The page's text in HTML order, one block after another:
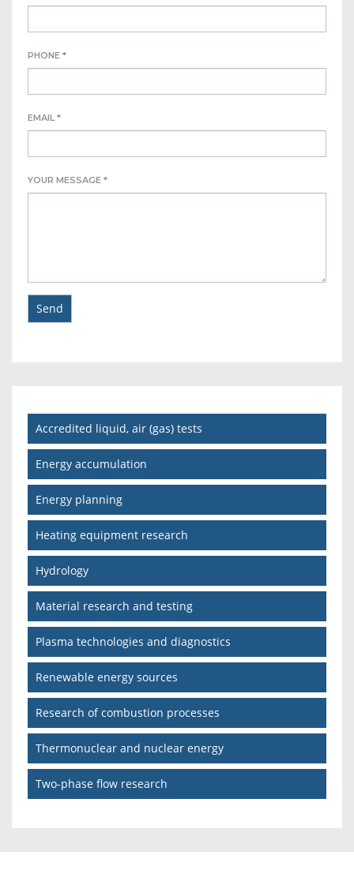
PHONE *
EMAIL *
YOUR MESSAGE *
Accredited liquid, air (gas) tests
Energy accumulation
Energy planning
Heating equipment research
Hydrology
Material research and testing
Plasma technologies and diagnostics
Renewable energy sources
Research of combustion processes
Thermonuclear and nuclear energy
Two-phase flow research